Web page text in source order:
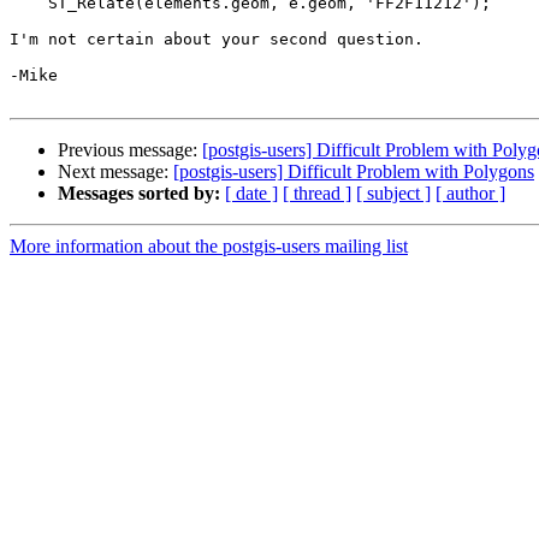
I'm not certain about your second question.
-Mike
Previous message: [postgis-users] Difficult Problem with
Next message: [postgis-users] Difficult Problem with Polygons
Messages sorted by: [ date ] [ thread ] [ subject ] [ author ]
More information about the postgis-users mailing list